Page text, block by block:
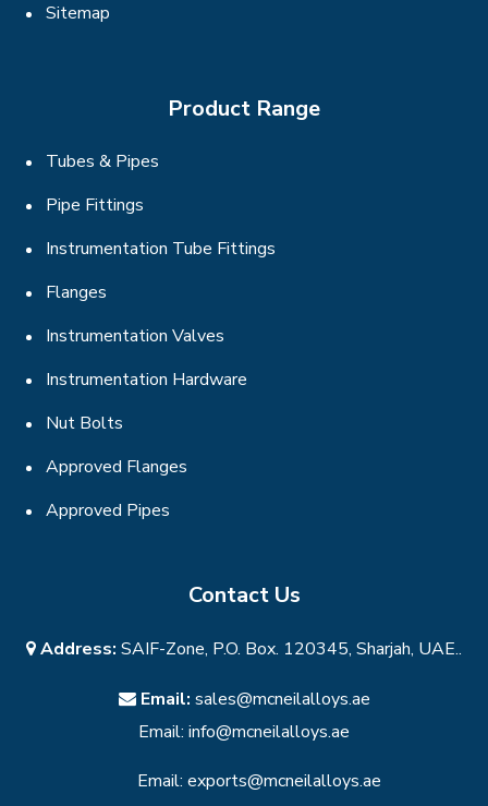
Sitemap
Product Range
Tubes & Pipes
Pipe Fittings
Instrumentation Tube Fittings
Flanges
Instrumentation Valves
Instrumentation Hardware
Nut Bolts
Approved Flanges
Approved Pipes
Contact Us
Address: SAIF-Zone, P.O. Box. 120345, Sharjah, UAE..
Email: sales@mcneilalloys.ae
Email: info@mcneilalloys.ae
Email: exports@mcneilalloys.ae